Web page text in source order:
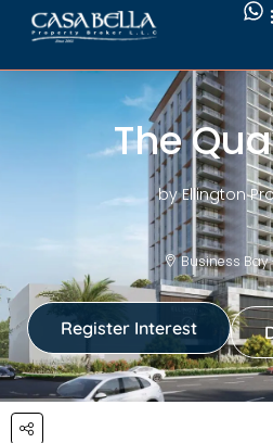
The
by Ellington
Business
Register Interest